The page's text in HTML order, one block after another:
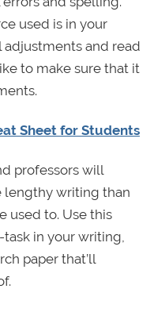
used is in your
adjustments and read
to make sure that it
Sheet for Students
professors will
lengthy writing than
used to. Use this
in your writing,
paper that’ll